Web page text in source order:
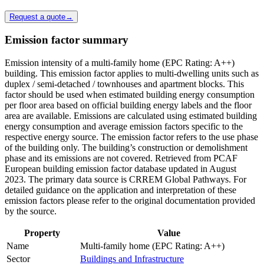
Request a quote→
Emission factor summary
Emission intensity of a multi-family home (EPC Rating: A++)
building. This emission factor applies to multi-dwelling units such as
duplex / semi-detached / townhouses and apartment blocks. This
factor should be used when estimated building energy consumption
per floor area based on official building energy labels and the floor
area are available. Emissions are calculated using estimated building
energy consumption and average emission factors specific to the
respective energy source. The emission factor refers to the use phase
of the building only. The building’s construction or demolishment
phase and its emissions are not covered. Retrieved from PCAF
European building emission factor database updated in August
2023. The primary data source is CRREM Global Pathways. For
detailed guidance on the application and interpretation of these
emission factors please refer to the original documentation provided
by the source.
Property
Value
Name
Multi-family home (EPC Rating: A++)
Sector
Buildings and Infrastructure